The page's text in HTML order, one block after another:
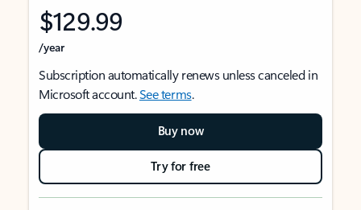
$129.99
/year
Subscription automatically renews unless canceled in
Microsoft account.See terms.
Buy now
Try for free